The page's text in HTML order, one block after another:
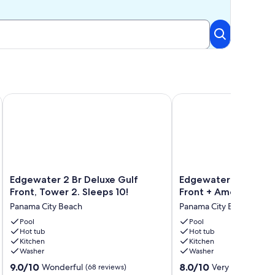
CONDO DIRECTLY ON THE BEACH! Edgewater Beach Resort
Edgewater
2
Deluxe
Gulf
Front,
Tower
2.
Sleeps
Edgewater 2 Br Deluxe Gulf
Front, Tower 2. Sleeps 10!
Panama City Beach
Pool
Hot tub
Kitchen
Washer
9.0
9.0/10 Wonderful (68 reviews)
Edgewater 2 Br Deluxe Gulf Front, Tower 2. Sleeps 10!
Edgewater
Tower
#807
|
Gulf
Front
+
Amenities!
Edgewater Tower I
Front + Amenities!
Panama City Beach
Pool
Hot tub
Kitchen
Washer
8.0
8.0/10 Very Good
Edgewater Tower I